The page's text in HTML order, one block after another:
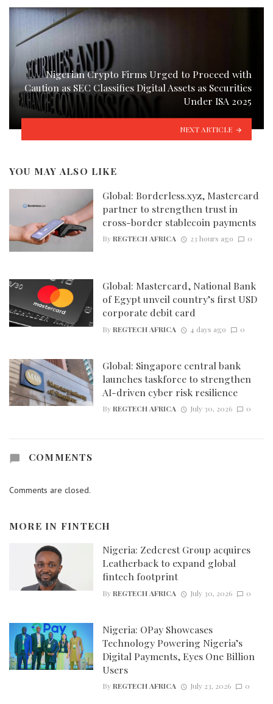
Nigerian Crypto Firms Urged to Proceed with
Caution as SEC Classifies Digital Assets as Securities
Under ISA 2025
NEXT ARTICLE
YOU MAY ALSO LIKE
Global: Borderless.xyz, Mastercard
partner to strengthen trust in
cross-border stablecoin payments
ByREGTECH AFRICA 23 hours ago 0
Global: Mastercard, National Bank
of Egypt unveil country’s first USD
corporate debit card
ByREGTECH AFRICA 4 days ago 0
Global: Singapore central bank
launches taskforce to strengthen
AI-driven cyber risk resilience
ByREGTECH AFRICA July 30, 2026 0
COMMENTS
Comments are closed.
MORE IN FINTECH
Nigeria: Zedcrest Group acquires
Leatherback to expand global
fintech footprint
ByREGTECH AFRICA July 30, 2026 0
Nigeria: OPay Showcases
Technology Powering Nigeria’s
Digital Payments, Eyes One Billion
Users
ByREGTECH AFRICA July 23, 2026 0